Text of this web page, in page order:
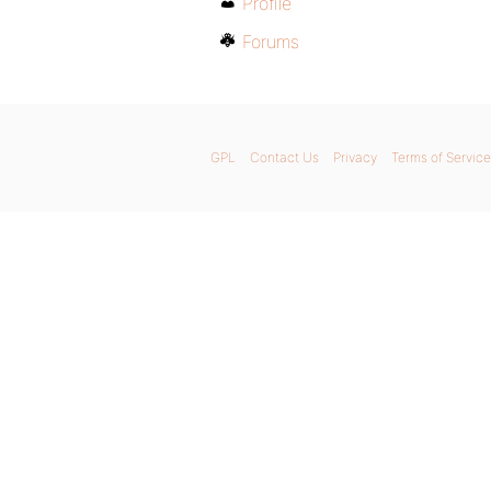
Forums
GPL Contact Us Privacy Terms of Service